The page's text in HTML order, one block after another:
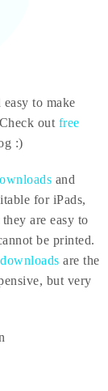
to make
out free
:)
and
for iPads,
are easy to
be printed.
are the
but very